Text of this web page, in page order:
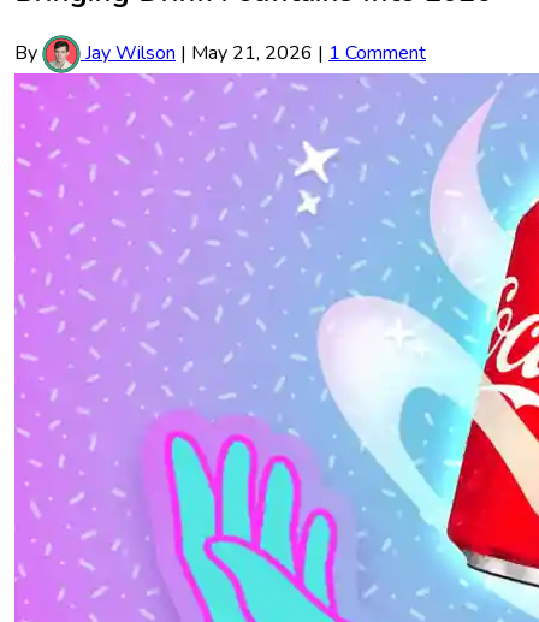
By Jay Wilson | May 21, 2026 | 1 Comment